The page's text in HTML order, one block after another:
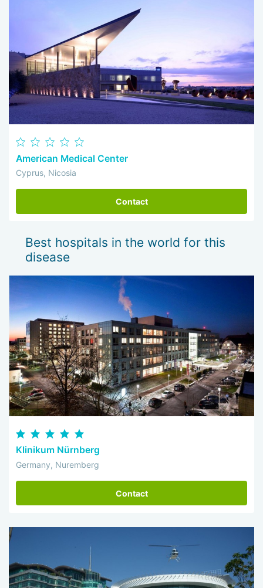
American Medical Center
Cyprus, Nicosia
Contact
Best hospitals in the world for this
disease
Klinikum Nürnberg
Germany, Nuremberg
Contact